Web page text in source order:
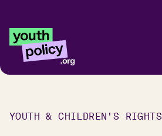
YOUTH & CHILDREN'S RIGHTS